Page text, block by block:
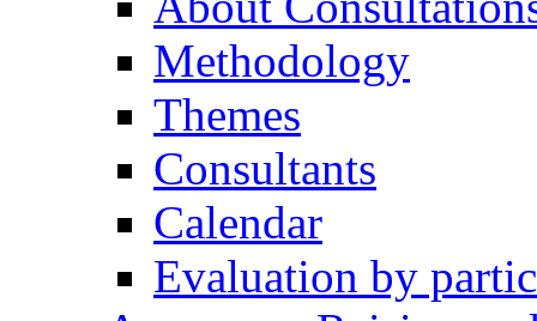
Methodology
Themes
Consultants
Calendar
Evaluation by